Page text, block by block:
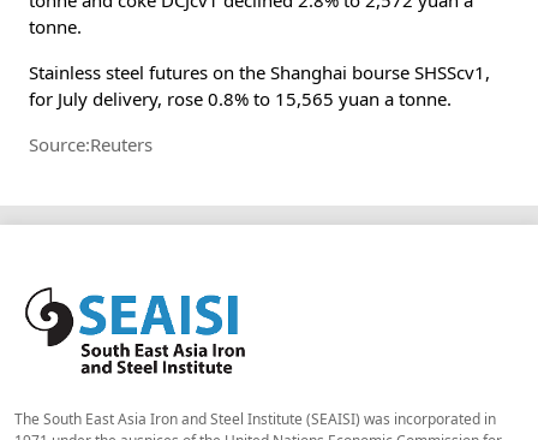
tonne.
Stainless steel futures on the Shanghai bourse SHSScv1,
for July delivery, rose 0.8% to 15,565 yuan a tonne.
Source:Reuters
The South East Asia Iron and Steel Institute (SEAISI) was incorporated in